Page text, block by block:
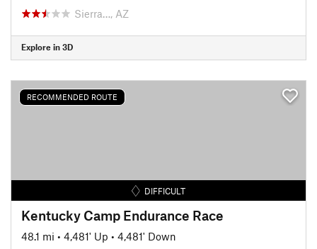
Sierra…, AZ
Explore in 3D
RECOMMENDED ROUTE
DIFFICULT
Kentucky Camp Endurance Race
48.1 mi • 4,481' Up • 4,481' Down